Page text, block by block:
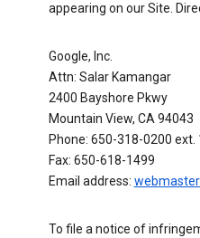
appearing on our Site.
Google, Inc.
Attn: Salar Kamangar
2400 Bayshore Pkwy
Mountain View, CA 94043
Phone: 650-318-0200 ext.
Fax: 650-618-1499
Email address:
To file a notice of